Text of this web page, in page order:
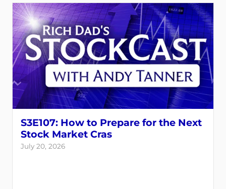
S3E107: How to Prepare for the Next
Stock Market Cras
July 20, 2026